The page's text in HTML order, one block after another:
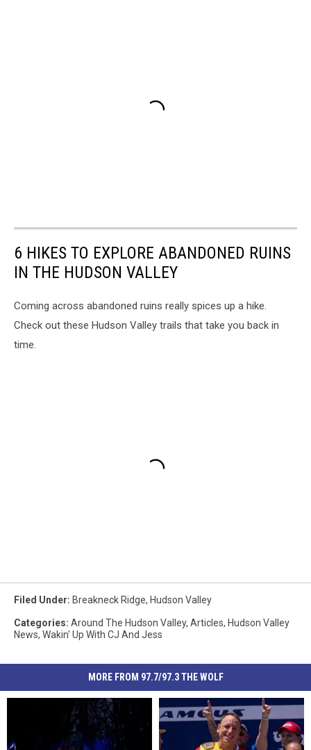
6 HIKES TO EXPLORE ABANDONED RUINS
IN THE HUDSON VALLEY
Coming across abandoned ruins really spices up a hike.
Check out these Hudson Valley trails that take you back in
time.
Filed Under: Breakneck Ridge, Hudson Valley
Categories: Around The Hudson Valley, Articles, Hudson Valley
News, Wakin' Up With CJ And Jess
MORE FROM 97.7/97.3 THE WOLF